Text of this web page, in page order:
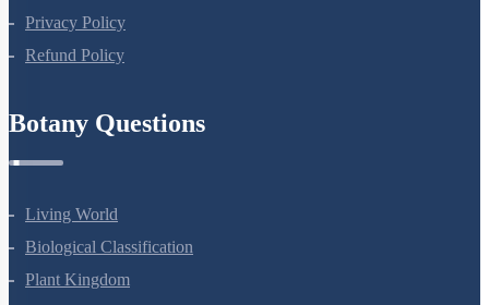
Privacy Policy
Refund Policy
Botany Questions
Living World
Biological Classification
Plant Kingdom